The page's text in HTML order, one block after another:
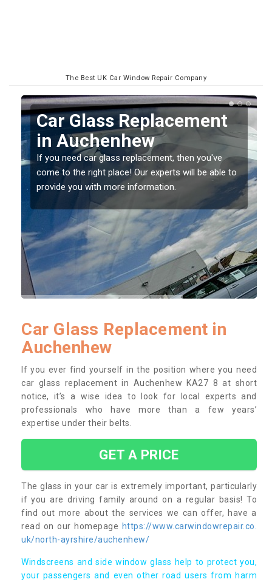
The Best UK Car Window Repair Company
Car Glass Replacement
in Auchenhew
If you need car glass replacement, then you've
come to the right place! Our experts will be able to
provide you with more information.
Car Glass Replacement in
Auchenhew
If you ever find yourself in the position where you need
car glass replacement in Auchenhew KA27 8 at short
notice, it’s a wise idea to look for local experts and
professionals who have more than a few years’
expertise under their belts.
GET A PRICE
The glass in your car is extremely important, particularly
if you are driving family around on a regular basis! To
find out more about the services we can offer, have a
read on our homepage https://www.carwindowrepair.co.
uk/north-ayrshire/auchenhew/
Windscreens and side window glass help to protect you,
your passengers and even other road users from harm